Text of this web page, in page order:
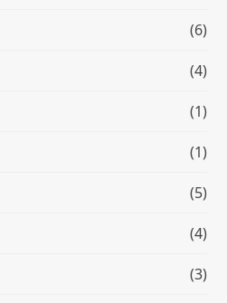
(6)
(4)
(1)
(1)
(5)
(4)
(3)